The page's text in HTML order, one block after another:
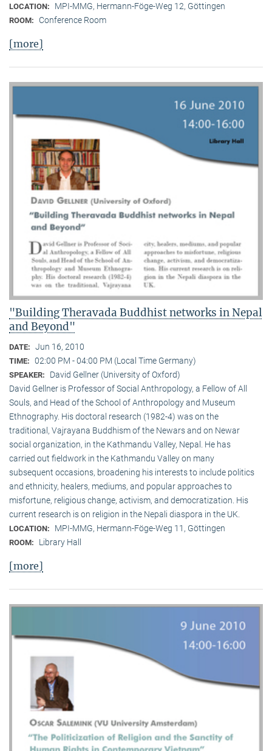
LOCATION: MPI-MMG, Hermann-Föge-Weg 12, Göttingen
ROOM: Conference Room
[more]
"Building Theravada Buddhist networks in Nepal
and Beyond"
DATE: Jun 16, 2010
TIME: 02:00 PM - 04:00 PM (Local Time Germany)
SPEAKER:
David Gellner (University of Oxford)
David Gellner is Professor of Social Anthropology, a Fellow of All
Souls, and Head of the School of Anthropology and Museum
Ethnogra­phy. His doctoral research (1982-4) was on the
traditional, Vaj­ra­yana Buddhism of the Newars and on Newar
social organization, in the Kath­mandu Valley, Nepal. He has
carried out fieldwork in the Kathmandu Valley on many
subsequent occasions, broadening his interests to include politics
and ethnicity, healers, mediums, and popular approaches to
misfortune, religious change, activism, and democratization. His
current research is on reli­gion in the Nepali diaspora in the UK.
LOCATION: MPI-MMG, Hermann-Föge-Weg 11, Göttingen
ROOM: Library Hall
[more]